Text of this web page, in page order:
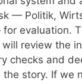
— Politik,
evaluation.
review the
checks and
story. If we